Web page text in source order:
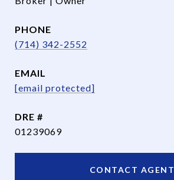
PHONE
(714) 342-2552
EMAIL
[email protected]
DRE #
01239069
CONTACT AGENT